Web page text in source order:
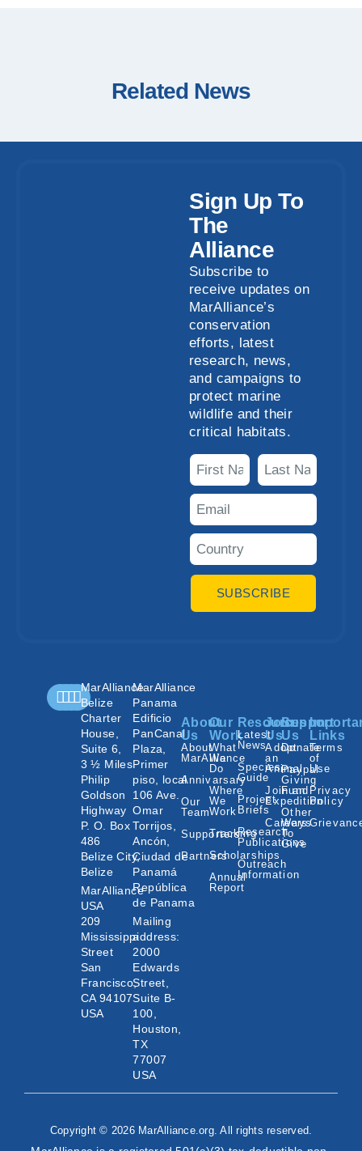
Related News
Sign Up To
The
Alliance
Subscribe to
receive updates on
MarAlliance’s
conservation
efforts, latest
research, news,
and campaigns to
protect marine
wildlife and their
critical habitats.
SUBSCRIBE
MarAlliance
Belize
Charter
House,
Suite 6,
3 ½ Miles
Philip
Goldson
Highway
P. O. Box
486
Belize City,
Belize
MarAlliance
USA
209
Mississippi
Street
San
Francisco,
CA 94107
USA
MarAlliance
Panama
Edificio
PanCanal
Plaza,
Primer
piso, local
106 Ave.
Omar
Torrijos,
Ancón,
Ciudad de
Panamá
República
de Panama
Mailing
address:
2000
Edwards
Street,
Suite B-
100,
Houston,
TX
77007
USA
About
Us
About
MarAlliance
Annivarsary
Our
Team
Supporters
Partners
Our
Work
What
We
Do
Where
We
Work
Tracking
Scholarships
Annual
Report
Resources
Latest
News
Species
Guide
Project
Briefs
Research
Publications
Outreach
Information
Join
Us
Adopt
an
Animal
Join an
Expedition
Careers
Support
Us
Donate
Paypal
Giving
Fund
Other
Ways
To
Give
Links
Terms
of
Use
Privacy
Policy
Copyright © 2026 MarAlliance.org. All rights reserved.